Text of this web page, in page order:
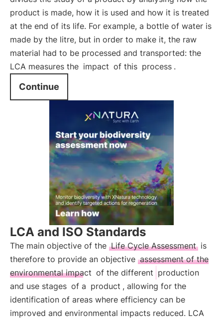
product is made, how it is used and how it is treated
at the end of its life. For example, a bottle of water is
made by the litre, but in order to make it, the raw
material had to be processed and transported: the
LCA measures the impact of this process .
Continue
LCA and ISO Standards
The main objective of the Life Cycle Assessment is
therefore to provide an objective assessment of the
environmental impact of the different production
and use stages of a product , allowing for the
identification of areas where efficiency can be
improved and environmental impacts reduced. LCA